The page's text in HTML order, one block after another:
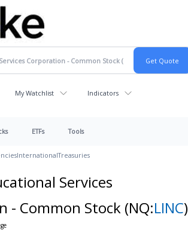
My Watchlist Indicators
ETFs Tools
InternationalTreasuries
Services
- Common Stock (NQ:LINC)